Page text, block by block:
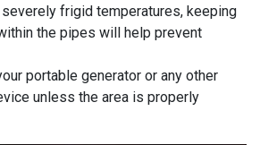
severely frigid temperatures, keeping
the pipes will help prevent
portable generator or any other
unless the area is properly